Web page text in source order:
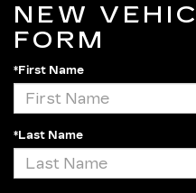
NEW
FORM
*First Name
*Last Name